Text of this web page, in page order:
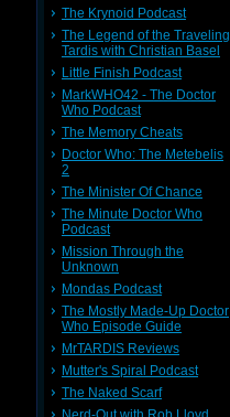
The Krynoid Podcast
The Legend of the Traveling
Tardis with Christian Basel
Little Finish Podcast
MarkWHO42 - The Doctor
Who Podcast
The Memory Cheats
Doctor Who: The Metebelis
2
The Minister Of Chance
The Minute Doctor Who
Podcast
Mission Through the
Unknown
Mondas Podcast
The Mostly Made-Up Doctor
Who Episode Guide
MrTARDIS Reviews
Mutter's Spiral Podcast
The Naked Scarf